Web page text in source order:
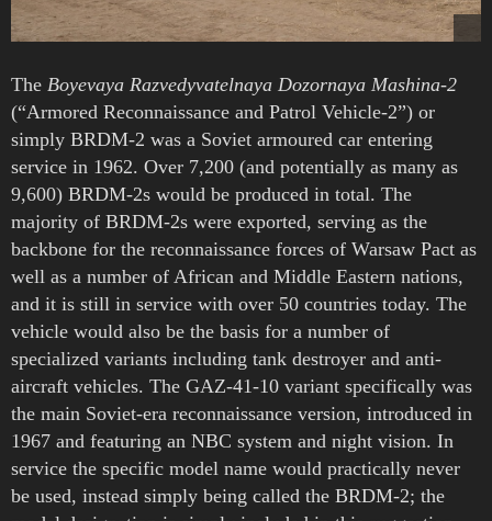
The Boyevaya Razvedyvatelnaya Dozornaya Mashina-2
(“Armored Reconnaissance and Patrol Vehicle-2”) or
simply BRDM-2 was a Soviet armoured car entering
service in 1962. Over 7,200 (and potentially as many as
9,600) BRDM-2s would be produced in total. The
majority of BRDM-2s were exported, serving as the
backbone for the reconnaissance forces of Warsaw Pact as
well as a number of African and Middle Eastern nations,
and it is still in service with over 50 countries today. The
vehicle would also be the basis for a number of
specialized variants including tank destroyer and anti-
aircraft vehicles. The GAZ-41-10 variant specifically was
the main Soviet-era reconnaissance version, introduced in
1967 and featuring an NBC system and night vision. In
service the specific model name would practically never
be used, instead simply being called the BRDM-2; the